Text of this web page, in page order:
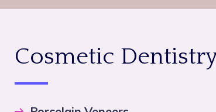
Cosmetic